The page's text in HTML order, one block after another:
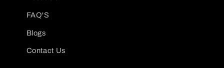
FAQ'S
Blogs
Contact Us